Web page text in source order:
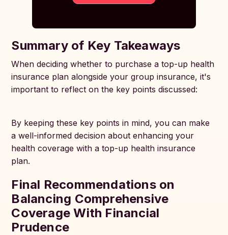
Summary of Key Takeaways
When deciding whether to purchase a top-up health
insurance plan alongside your group insurance, it's
important to reflect on the key points discussed:
By keeping these key points in mind, you can make
a well-informed decision about enhancing your
health coverage with a top-up health insurance
plan.
Final Recommendations on
Balancing Comprehensive
Coverage With Financial
Prudence